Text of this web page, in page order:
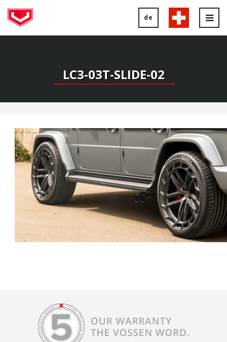
de
LC3-03T-SLIDE-02